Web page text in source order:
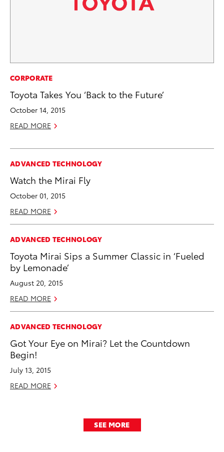
CORPORATE
Toyota Takes You ‘Back to the Future’
October 14, 2015
READ MORE
ADVANCED TECHNOLOGY
Watch the Mirai Fly
October 01, 2015
READ MORE
ADVANCED TECHNOLOGY
Toyota Mirai Sips a Summer Classic in ‘Fueled
by Lemonade’
August 20, 2015
READ MORE
ADVANCED TECHNOLOGY
Got Your Eye on Mirai? Let the Countdown
Begin!
July 13, 2015
READ MORE
SEE MORE